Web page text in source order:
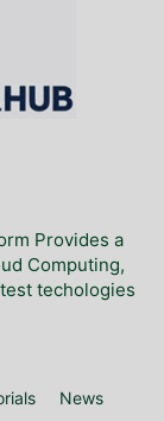
Provides a
Computing,
techologies
News